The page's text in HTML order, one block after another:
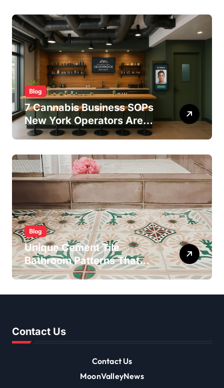
Blog
7 Cannabis Business SOPs
New York Operators Are
Using to Pass State
Blog
Unique Cement Tile
Bathroom Patterns That
Transform Ordinary Spaces
Contact Us
Contact Us
MoonValleyNews